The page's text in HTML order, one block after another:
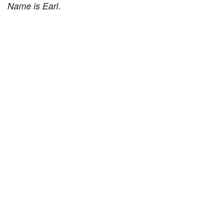
Name is Earl.